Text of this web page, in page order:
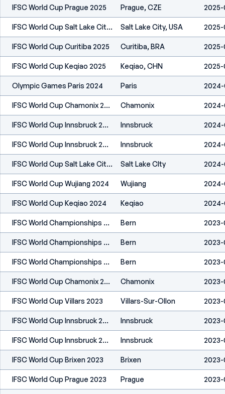
IFSC World Cup Prague 2025 Prague, CZE
IFSC World Cup Salt Lake City 2025 Salt Lake City, USA 2025-
IFSC World Cup Curitiba 2025 Curitiba, BRA 2025-
IFSC World Cup Keqiao 2025 Keqiao, CHN
Olympic Games Paris 2024 Paris 2024-
IFSC World Cup Chamonix 2024 Chamonix 2024-
IFSC World Cup Innsbruck 2024 Innsbruck
IFSC World Cup Innsbruck 2024 Innsbruck
IFSC World Cup Salt Lake City 2024 Salt Lake CIty
IFSC World Cup Wujiang 2024 Wujiang 2024-
IFSC World Cup Keqiao 2024 Keqiao 2024-
IFSC World Championships Bern 2023 Bern 2023-
IFSC World Championships Bern 2023 Bern 2023-
IFSC World Championships Bern 2023 Bern 2023-
IFSC World Cup Chamonix 2023 Chamonix
IFSC World Cup Villars 2023 Villars-Sur-Ollon
IFSC World Cup Innsbruck 2023 Innsbruck 2023-
IFSC World Cup Innsbruck 2023 Innsbruck 2023-
IFSC World Cup Brixen 2023 Brixen 2023-
IFSC World Cup Prague 2023 Prague